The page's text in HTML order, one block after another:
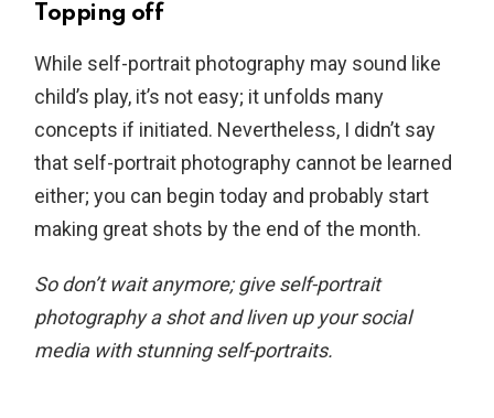
Topping off
While self-portrait photography may sound like
child’s play, it’s not easy; it unfolds many
concepts if initiated. Nevertheless, I didn’t say
that self-portrait photography cannot be learned
either; you can begin today and probably start
making great shots by the end of the month.
So don’t wait anymore; give self-portrait
photography a shot and liven up your social
media with stunning self-portraits.